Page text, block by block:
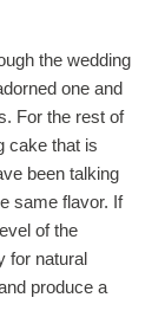
the wedding
one and
For the rest of
cake that is
been talking
same flavor. If
of the
for natural
produce a